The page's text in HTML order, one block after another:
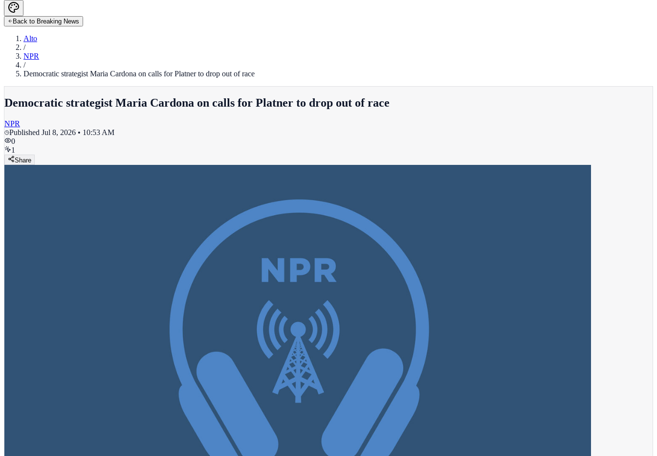
Back to Breaking News
Alto
/
NPR
/
Democratic strategist Maria Cardona on calls for Platner to drop out of race
Democratic strategist Maria Cardona on calls for Platner to drop out of race
NPR
Published Jul 8, 2026 • 10:53 AM
0
1
Share